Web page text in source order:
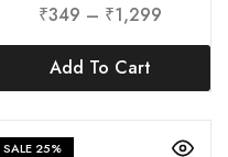
₹349 – ₹1,299
Add To Cart
SALE25%